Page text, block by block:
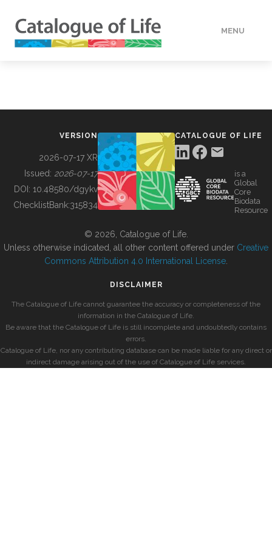
MENU
BUILDING COL
VERSION
2026-07-17 XR
Issued: 2026-07-17
DOI: 10.48580/dgykv
ChecklistBank:315834
CATALOGUE OF LIFE
is a
Global
Core
Biodata
Resource
© 2026, Catalogue of Life.
Unless otherwise indicated, all other content offered under Creative
Commons Attribution 4.0 International License
DISCLAIMER
The Catalogue of Life cannot guarantee the accuracy or completeness of the
information in the Catalogue of Life.
Be aware that the Catalogue of Life is still incomplete and undoubtedly contains
errors.
Catalogue of Life, nor any contributing database can be made liable for any direct or
indirect damage arising out of the use of Catalogue of Life services.